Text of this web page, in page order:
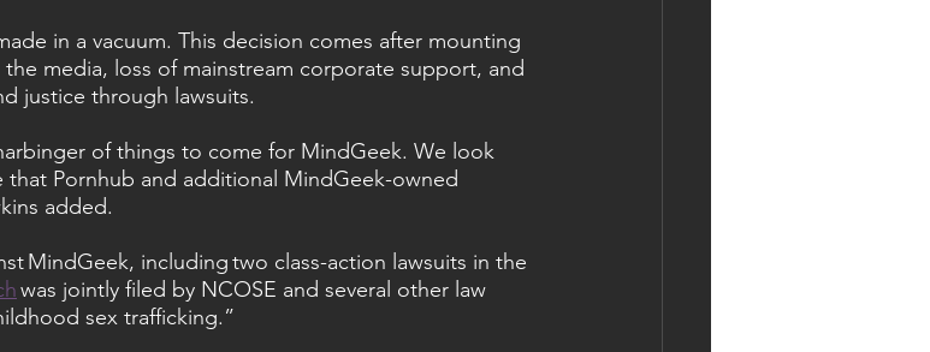
in a vacuum. This decision comes after mounting
media, loss of mainstream corporate support, and
justice through lawsuits.
of things to come for MindGeek. We look
Pornhub and additional MindGeek-owned
added.
MindGeek, including two class-action lawsuits in the
was jointly filed by NCOSE and several other law
sex trafficking.”